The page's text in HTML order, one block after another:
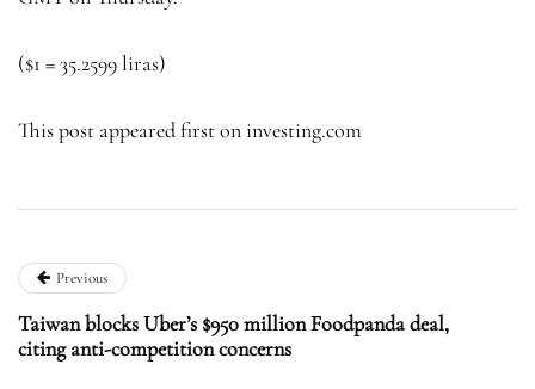
($1 = 35.2599 liras)
This post appeared first on investing.com
Previous
Taiwan blocks Uber’s $950 million Foodpanda deal,
citing anti-competition concerns